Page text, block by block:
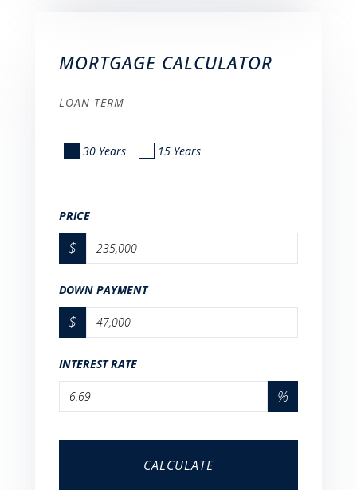
MORTGAGE CALCULATOR
LOAN TERM
30 Years 15 Years
PRICE
$
DOWN PAYMENT
$
INTEREST RATE
%
CALCULATE